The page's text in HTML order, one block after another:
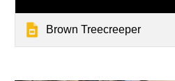
Brown Treecreeper